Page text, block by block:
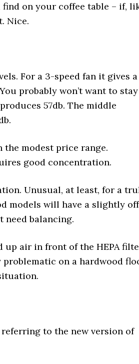
on your coffee table – if,
Nice.
For a 3-speed fan it gives a
probably won’t want to stay
57db. The middle
the modest price range.
good concentration.
Unusual, at least, for a
models will have a slightly
balancing.
up air in front of the HEPA
problematic on a hardwood
to the new version of